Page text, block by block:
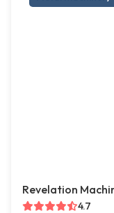
Revelation
4.7